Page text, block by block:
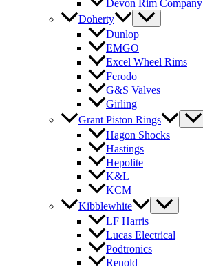
Devon Rim Company
Doherty
Dunlop
EMGO
Excel Wheel Rims
Ferodo
G&S Valves
Girling
Grant Piston Rings
Hagon Shocks
Hastings
Hepolite
K&L
KCM
Kibblewhite
LF Harris
Lucas Electrical
Podtronics
Renold